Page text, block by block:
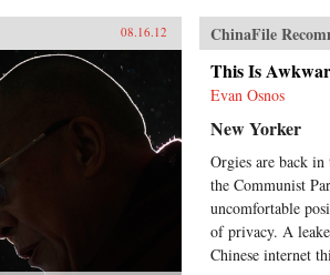
08.16.12 ChinaFile
This Is
Evan Osnos
New Yorker
Orgies are back
the Communist
uncomfortable
of privacy. A
Chinese internet